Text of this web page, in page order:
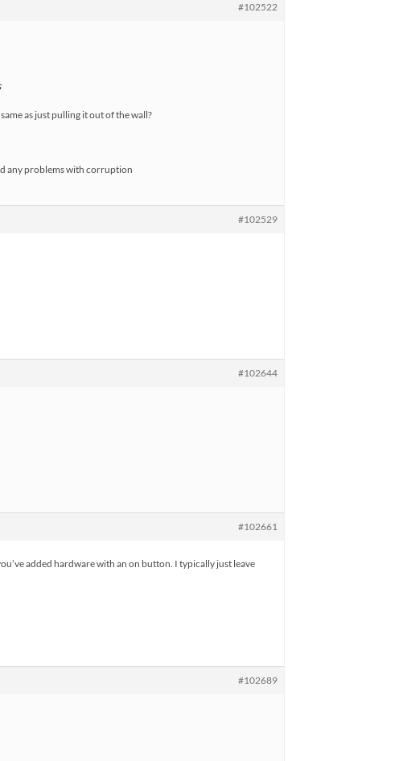
#102522
as just pulling it out of the wall?
any problems with corruption
#102529
#102644
#102661
added hardware with an on button. I typically just leave
#102689